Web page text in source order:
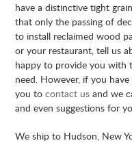
have a distinctive tight
that only the passing of
to install reclaimed wood
or your restaurant, tell us
happy to provide you with
need. However, if you
you tocontact us and we
and even suggestions for
We ship to Hudson, New